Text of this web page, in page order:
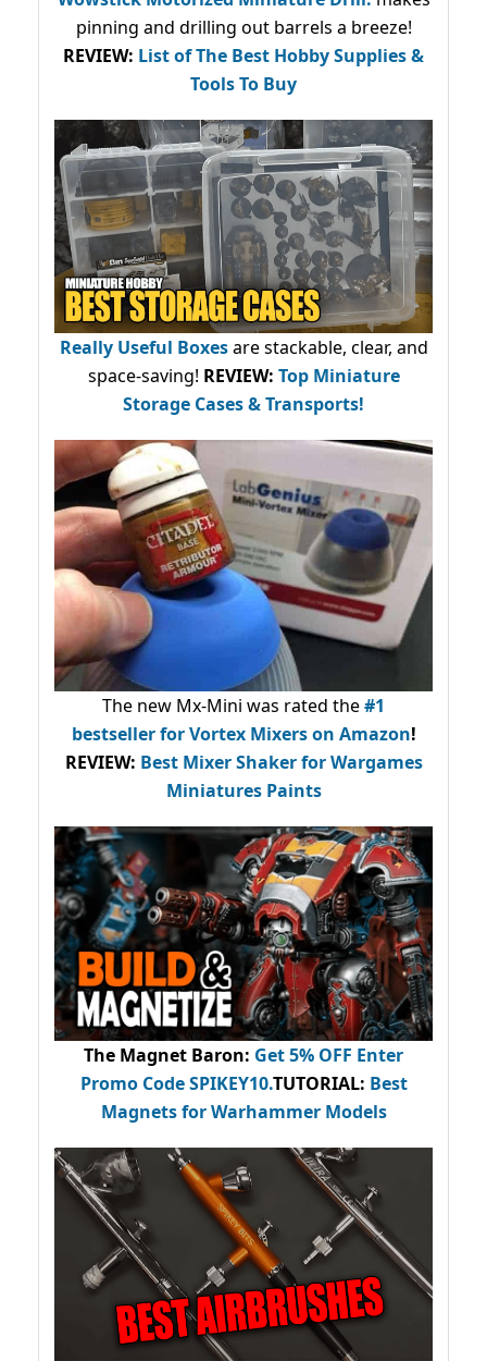
pinning and drilling out barrels a breeze!
REVIEW: List of The Best Hobby Supplies &
Tools To Buy
Really Useful Boxesare stackable, clear, and
space-saving! REVIEW: Top Miniature
Storage Cases & Transports!
The new Mx-Mini was rated the#1
bestsellerfor Vortex Mixers on Amazon!
REVIEW: Best Mixer Shaker for Wargames
Miniatures Paints
The Magnet Baron: Get 5% OFF Enter
Promo CodeSPIKEY10.TUTORIAL: Best
Magnets for Warhammer Models